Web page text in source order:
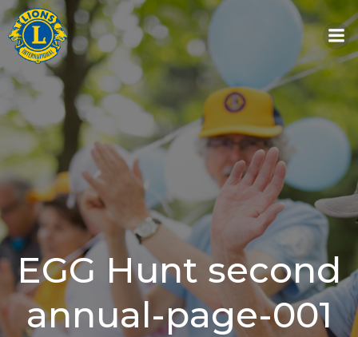
Skip
to
content
EGG Hunt second
annual-page-001